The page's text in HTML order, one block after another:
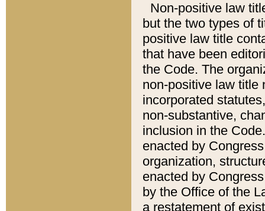
Non-positive law
but the two types of
positive law title
that have been
the Code. The
non-positive law title
incorporated
non-substantive,
inclusion in the
enacted by
organization,
enacted by
by the Office of the
a restatement of